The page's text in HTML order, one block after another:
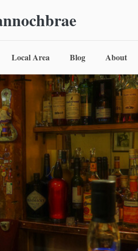
Local Area Blog About